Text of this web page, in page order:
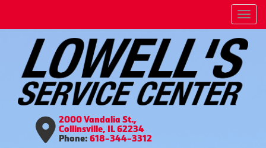
2000 Vandalia St.,
Collinsville, IL 62234
Phone: 618-344-3312